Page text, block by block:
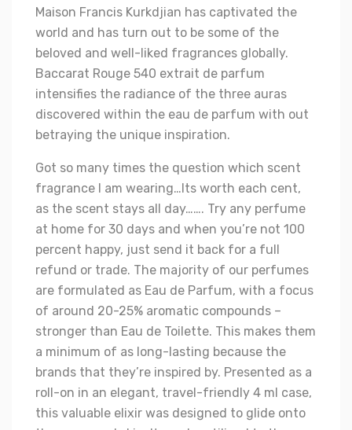
Maison Francis Kurkdjian has captivated the
world and has turn out to be some of the
beloved and well-liked fragrances globally.
Baccarat Rouge 540 extrait de parfum
intensifies the radiance of the three auras
discovered within the eau de parfum with out
betraying the unique inspiration.
Got so many times the question which scent
fragrance I am wearing…Its worth each cent,
as the scent stays all day……. Try any perfume
at home for 30 days and when you’re not 100
percent happy, just send it back for a full
refund or trade. The majority of our perfumes
are formulated as Eau de Parfum, with a focus
of around 20-25% aromatic compounds –
stronger than Eau de Toilette. This makes them
a minimum of as long-lasting because the
brands that they’re inspired by. Presented as a
roll-on in an elegant, travel-friendly 4 ml case,
this valuable elixir was designed to glide onto